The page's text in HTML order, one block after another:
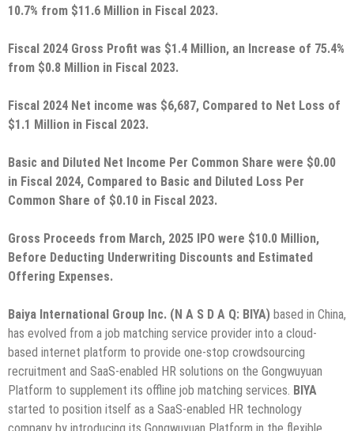
10.7% from $11.6 Million in Fiscal 2023.
Fiscal 2024 Gross Profit was $1.4 Million, an Increase of 75.4%
from $0.8 Million in Fiscal 2023.
Fiscal 2024 Net income was $6,687, Compared to Net Loss of
$1.1 Million in Fiscal 2023.
Basic and Diluted Net Income Per Common Share were $0.00
in Fiscal 2024, Compared to Basic and Diluted Loss Per
Common Share of $0.10 in Fiscal 2023.
Gross Proceeds from March, 2025 IPO were $10.0 Million,
Before Deducting Underwriting Discounts and Estimated
Offering Expenses.
Baiya International Group Inc. (N A S D A Q: BIYA) based in China,
has evolved from a job matching service provider into a cloud-
based internet platform to provide one-stop crowdsourcing
recruitment and SaaS-enabled HR solutions on the Gongwuyuan
Platform to supplement its offline job matching services. BIYA
started to position itself as a SaaS-enabled HR technology